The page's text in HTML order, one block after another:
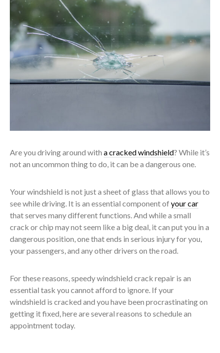
Are you driving around with a cracked windshield? While it’s
not an uncommon thing to do, it can be a dangerous one.
Your windshield is not just a sheet of glass that allows you to
see while driving. It is an essential component ofyour car
that serves many different functions. And while a small
crack or chip may not seem like a big deal, it can put you in a
dangerous position, one that ends in serious injury for you,
your passengers, and any other drivers on the road.
For these reasons, speedy windshield crack repair is an
essential task you cannot afford to ignore. If your
windshield is cracked and you have been procrastinating on
getting it fixed, here are several reasons to schedule an
appointment today.